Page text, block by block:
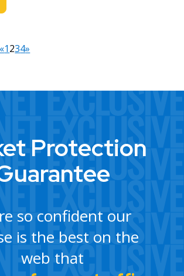
«1234»
Protection
so confident our
is the best on the
web that